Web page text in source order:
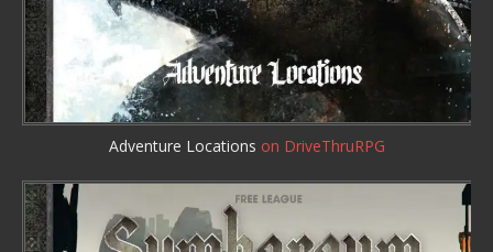
Adventure Locations on DriveThruRPG